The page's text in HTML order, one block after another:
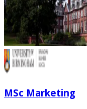
MSc Marketing